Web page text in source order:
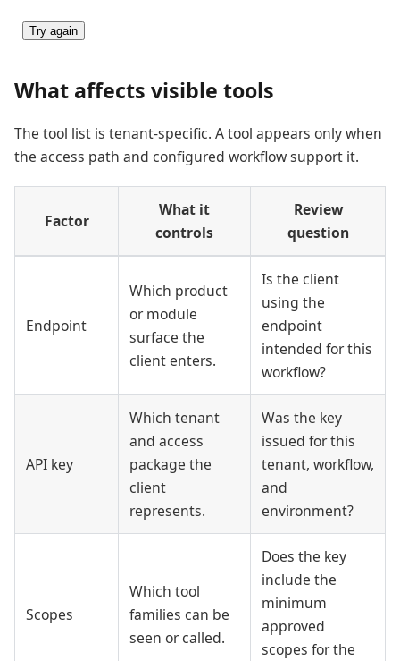
Try again
What affects visible tools
The tool list is tenant-specific. A tool appears only when
the access path and configured workflow support it.
Factor
What it
controls
Review
question
Endpoint
Which product
or module
surface the
client enters.
Is the client
using the
endpoint
intended for this
workflow?
API key
Which tenant
and access
package the
client
represents.
Was the key
issued for this
tenant, workflow,
and
environment?
Scopes
Which tool
families can be
seen or called.
Does the key
include the
minimum
approved
scopes for the